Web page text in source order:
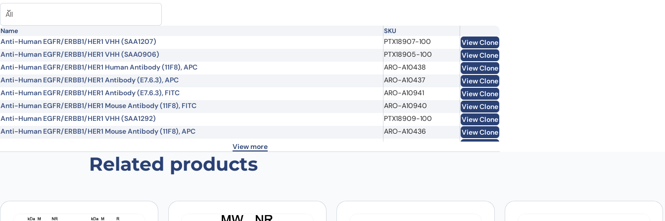
Did it work in your application?* Yes
Name*
Save my name, email, and website in this browser for the next time I comment.
All
Name SKU
Anti-Human EGFR/ERBB1/HER1 VHH (SAA1207)
PTX18907-100
View Clone
Anti-Human EGFR/ERBB1/HER1 VHH (SAA0906)
PTX18905-100
View Clone
Anti-Human EGFR/ERBB1/HER1 Human Antibody (11F8), APC
ARO-A10438
View Clone
Anti-Human EGFR/ERBB1/HER1 Antibody (E7.6.3), APC
ARO-A10437
View Clone
Anti-Human EGFR/ERBB1/HER1 Antibody (E7.6.3), FITC
ARO-A10941
View Clone
Anti-Human EGFR/ERBB1/HER1 Mouse Antibody (11F8), FITC
ARO-A10940
View Clone
Anti-Human EGFR/ERBB1/HER1 VHH (SAA1292)
PTX18909-100
View Clone
Anti-Human EGFR/ERBB1/HER1 Mouse Antibody (11F8), APC
ARO-A10436
View Clone
Modotuximab Biosimilar - Anti-EGFR, ERBB1 domain III mAb - Research Grade
Tomuzotuximab Biosimilar - Anti-EGFR mAb - Research Grade
Depatuxizumab Biosimilar - Anti-EGFR mAb - Research Grade
Imgatuzumab Biosimilar - Anti-EGFR mAb - Research Grade
View Clone
View more
Related products